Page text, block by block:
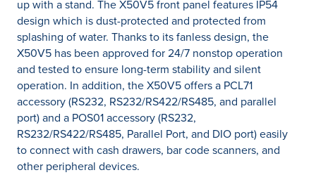
up with a stand. The X50V5 front panel features IP54
design which is dust-protected and protected from
splashing of water. Thanks to its fanless design, the
X50V5 has been approved for 24/7 nonstop operation
and tested to ensure long-term stability and silent
operation. In addition, the X50V5 offers a PCL71
accessory (RS232, RS232/RS422/RS485, and parallel
port) and a POS01 accessory (RS232,
RS232/RS422/RS485, Parallel Port, and DIO port) easily
to connect with cash drawers, bar code scanners, and
other peripheral devices.